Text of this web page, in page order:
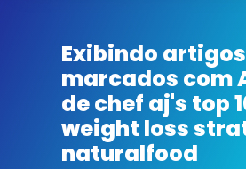
Homepage avenger
Exibindo artigos
marcados com
de chef aj's top
weight loss
naturalfood